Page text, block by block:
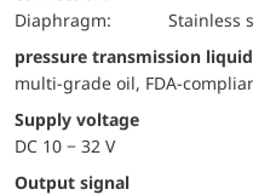
diaphragm:
Stainless
pressure transmission liquid
multi-grade oil, FDA-
Supply voltage
DC 10 − 32 V
Output signal